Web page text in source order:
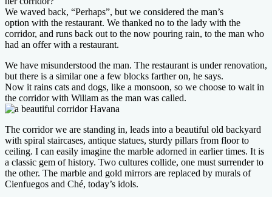
We waved back, “Perhaps”, but we considered the man’s
option with the restaurant. We thanked no to the lady with the
corridor, and runs back out to the now pouring rain, to the man who
had an offer with a restaurant.
We have misunderstood the man. The restaurant is under renovation,
but there is a similar one a few blocks farther on, he says.
Now it rains cats and dogs, like a monsoon, so we choose to wait in
the corridor with Wiliam as the man was called.
The corridor we are standing in, leads into a beautiful old backyard
with spiral staircases, antique statues, sturdy pillars from floor to
ceiling. I can easily imagine the marble adorned in earlier times. It is
a classic gem of history. Two cultures collide, one must surrender to
the other. The marble and gold mirrors are replaced by murals of
Cienfuegos and Ché, today’s idols.